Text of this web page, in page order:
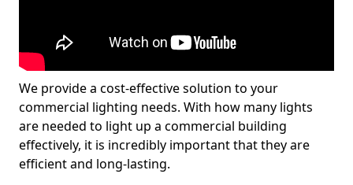
We provide a cost-effective solution to your
commercial lighting needs. With how many lights
are needed to light up a commercial building
effectively, it is incredibly important that they are
efficient and long-lasting.